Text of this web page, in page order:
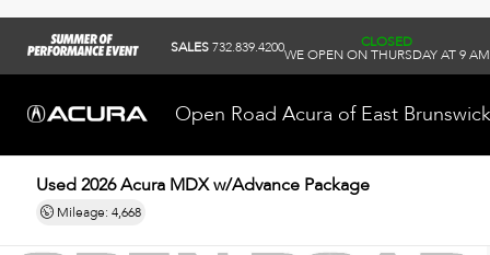
SALES732.839.4200 CLOSED
WE OPEN ON THURSDAY AT 9 AM
Open Road Acura of East Brunswick
Used 2026Acura MDX w/Advance Package
Mileage: 4,668